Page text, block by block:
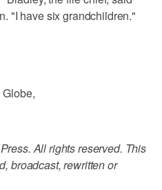
"I have six grandchildren."
All rights reserved. This
broadcast, rewritten or